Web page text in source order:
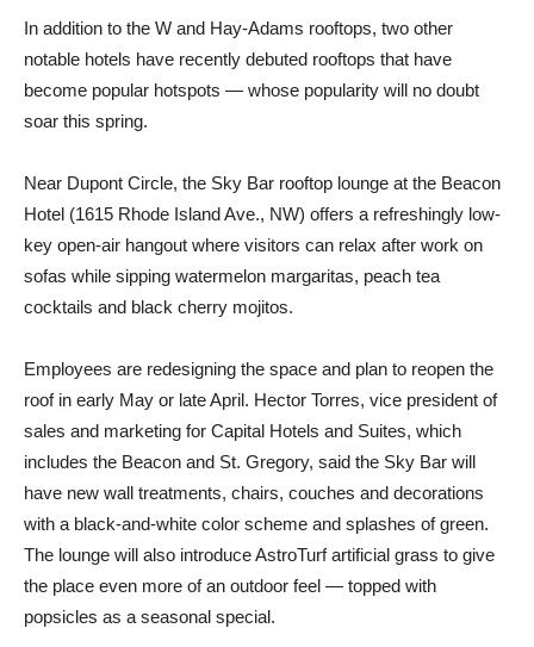
In addition to the W and Hay-Adams rooftops, two other
notable hotels have recently debuted rooftops that have
become popular hotspots — whose popularity will no doubt
soar this spring.
Near Dupont Circle, the Sky Bar rooftop lounge at the Beacon
Hotel (1615 Rhode Island Ave., NW) offers a refreshingly low-
key open-air hangout where visitors can relax after work on
sofas while sipping watermelon margaritas, peach tea
cocktails and black cherry mojitos.
Employees are redesigning the space and plan to reopen the
roof in early May or late April. Hector Torres, vice president of
sales and marketing for Capital Hotels and Suites, which
includes the Beacon and St. Gregory, said the Sky Bar will
have new wall treatments, chairs, couches and decorations
with a black-and-white color scheme and splashes of green.
The lounge will also introduce AstroTurf artificial grass to give
the place even more of an outdoor feel — topped with
popsicles as a seasonal special.